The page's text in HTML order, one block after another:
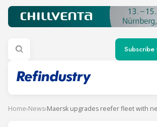
Subscribe
Home›News›